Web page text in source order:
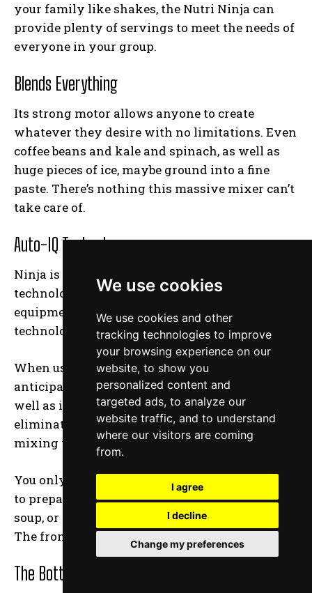
We use cookies
We use cookies and other
tracking technologies to improve
your browsing experience on our
website, to show you
personalized content and
targeted ads, to analyze our
website traffic, and to understand
where our visitors are coming
from.
I agree
I decline
Change my preferences
your family like shakes, the Nutri Ninja can
provide plenty of servings to meet the needs of
everyone in your group.
Blends Everything
Its strong motor allows anyone to create
whatever they desire with no limitations. Even
coffee beans and kale and spinach, as well as
huge pieces of ice, maybe ground into a fine
paste. There’s nothing this massive mixer can’t
take care of.
Auto-IQ Technology
Ninja is well-known for producing the most
technologically sophisticated kitchen
equipment, and this new blender takes
technology to a whole new level.
When using auto-iQ technology, you can
anticipate scheduled blending programs as
well as intelligent blending programs that
eliminate any guesswork from the process of
mixing your shakes.
You only have to push one of the Ninja’s buttons
to prepare a shake or a smoothie, or a cup of
soup, or even conduct some food processing.
The front of the Ninja is covered in buttons.
The Bottom Line